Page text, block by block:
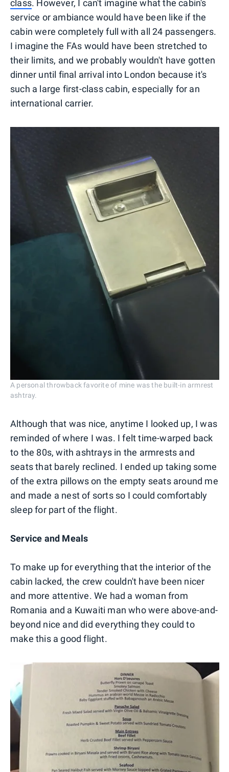
class. However, I can't imagine what the cabin's
service or ambiance would have been like if the
cabin were completely full with all 24 passengers.
I imagine the FAs would have been stretched to
their limits, and we probably wouldn't have gotten
dinner until final arrival into London because it's
such a large first-class cabin, especially for an
international carrier.
A personal throwback favorite of mine was the built-in armrest
ashtray.
Although that was nice, anytime I looked up, I was
reminded of where I was. I felt time-warped back
to the 80s, with ashtrays in the armrests and
seats that barely reclined. I ended up taking some
of the extra pillows on the empty seats around me
and made a nest of sorts so I could comfortably
sleep for part of the flight.
Service and Meals
To make up for everything that the interior of the
cabin lacked, the crew couldn't have been nicer
and more attentive. We had a woman from
Romania and a Kuwaiti man who were above-and-
beyond nice and did everything they could to
make this a good flight.